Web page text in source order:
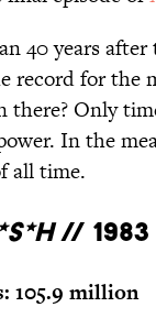
40 years
record for the
there? Only
In the
all time.
// 1983
105.9 million